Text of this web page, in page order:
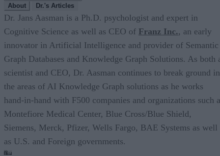
About
Dr.'s Articles
Dr. Jans Aasman is a Ph.D. psychologist and expert in
Cognitive Science as well as CEO of Franz Inc., an early
innovator in Artificial Intelligence and provider of Semantic
Graph Databases and Knowledge Graph Solutions. As both
scientist and CEO, Dr. Aasman continues to break ground in
the areas of AI Knowledge Graph solutions as he works
hand-in-hand with F500 companies and organizations such
Montefiore Medical Center, Blue Cross/Blue Shield,
Siemens, Merck, Pfizer, Wells Fargo, BAE Systems as well
as U.S. and Foreign governments.